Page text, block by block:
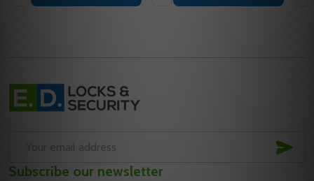
Footer
Start
Address
Subscribe our newsletter